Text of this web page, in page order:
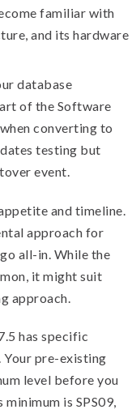
familiar with
and its hardware
database
of the Software
converting to
testing but
event.
and timeline.
approach for
all-in. While the
it might suit
approach.
has specific
Your pre-existing
level before you
is SPS09,